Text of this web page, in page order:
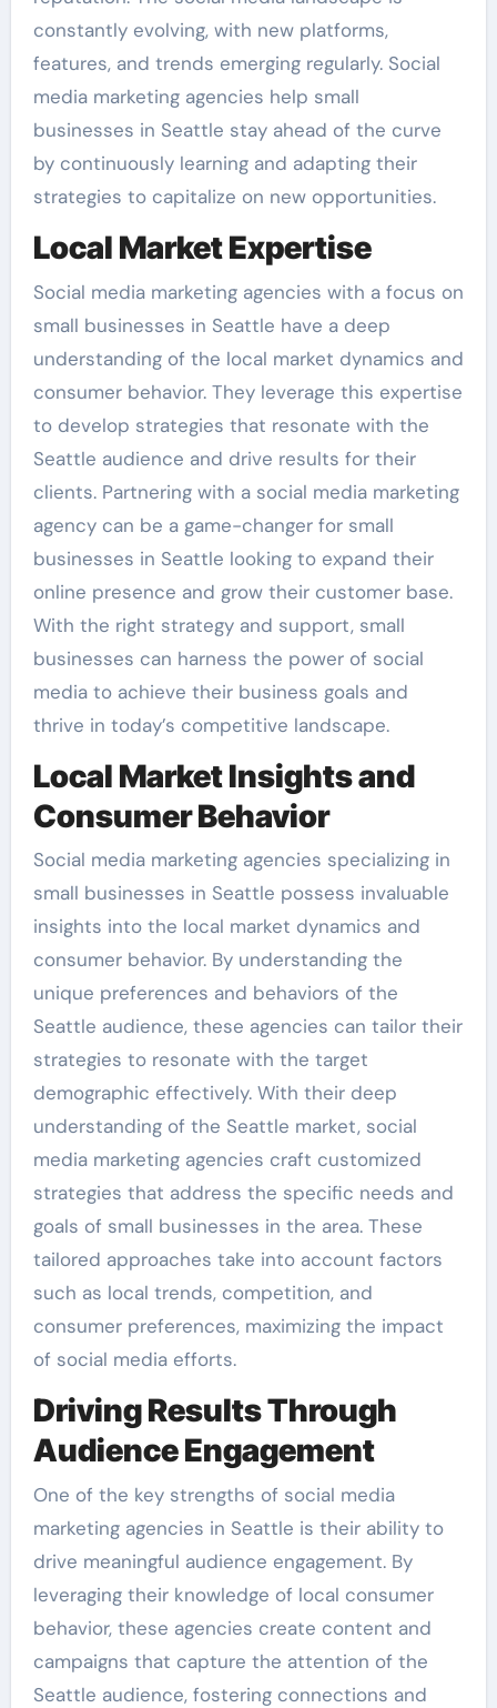
constantly evolving, with new platforms,
features, and trends emerging regularly. Social
media marketing agencies help small
businesses in Seattle stay ahead of the curve
by continuously learning and adapting their
strategies to capitalize on new opportunities.
Local Market Expertise
Social media marketing agencies with a focus on
small businesses in Seattle have a deep
understanding of the local market dynamics and
consumer behavior. They leverage this expertise
to develop strategies that resonate with the
Seattle audience and drive results for their
clients. Partnering with a social media marketing
agency can be a game-changer for small
businesses in Seattle looking to expand their
online presence and grow their customer base.
With the right strategy and support, small
businesses can harness the power of social
media to achieve their business goals and
thrive in today’s competitive landscape.
Local Market Insights and
Consumer Behavior
Social media marketing agencies specializing in
small businesses in Seattle possess invaluable
insights into the local market dynamics and
consumer behavior. By understanding the
unique preferences and behaviors of the
Seattle audience, these agencies can tailor their
strategies to resonate with the target
demographic effectively. With their deep
understanding of the Seattle market, social
media marketing agencies craft customized
strategies that address the specific needs and
goals of small businesses in the area. These
tailored approaches take into account factors
such as local trends, competition, and
consumer preferences, maximizing the impact
of social media efforts.
Driving Results Through
Audience Engagement
One of the key strengths of social media
marketing agencies in Seattle is their ability to
drive meaningful audience engagement. By
leveraging their knowledge of local consumer
behavior, these agencies create content and
campaigns that capture the attention of the
Seattle audience, fostering connections and